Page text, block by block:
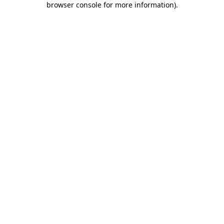
browser console for more information).